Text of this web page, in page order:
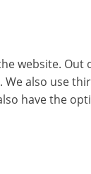
website.
also use
have the